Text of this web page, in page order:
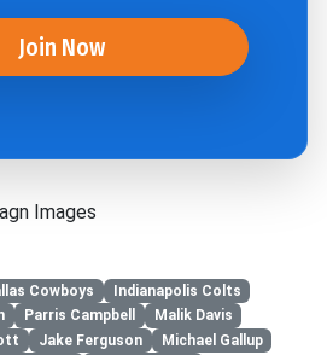
Join Now
Images
Cowboys
Indianapolis Colts
Parris Campbell
Malik Davis
Jake Ferguson
Michael Gallup